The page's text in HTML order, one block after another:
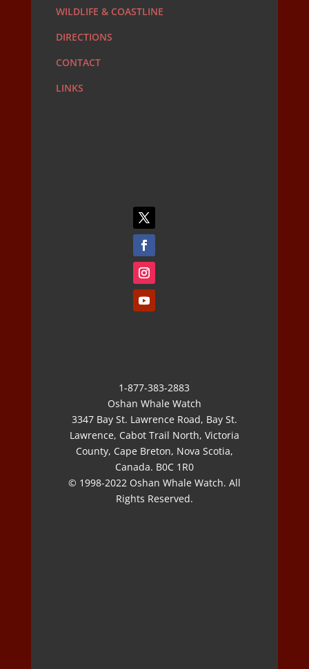
WILDLIFE & COASTLINE
DIRECTIONS
CONTACT
LINKS
1-877-383-2883
Oshan Whale Watch
3347 Bay St. Lawrence Road, Bay St.
Lawrence, Cabot Trail North, Victoria
County, Cape Breton, Nova Scotia,
Canada. B0C 1R0
© 1998-2022 Oshan Whale Watch. All
Rights Reserved.